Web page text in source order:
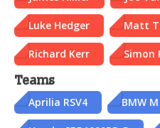
Luke Hedger Matt
Richard Kerr Simon
Teams
Aprilia RSV4 BMW